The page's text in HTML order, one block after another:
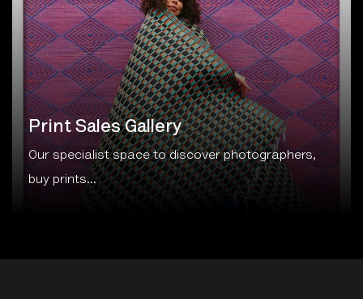
Print Sales Gallery
Our specialist space to discover photographers,
buy prints...